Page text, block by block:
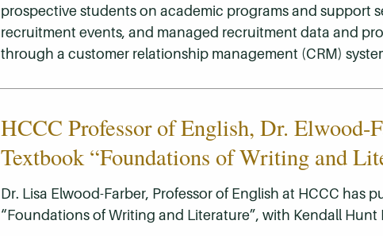
prospective students on academic programs and support
recruitment events, and managed recruitment data and
through a customer relationship management (CRM)
HCCC Professor of English, Dr. Elwood-
Textbook “Foundations of Writing and
Dr. Lisa Elwood-Farber, Professor of English at HCCC has
“Foundations of Writing and Literature”, with Kendall Hunt